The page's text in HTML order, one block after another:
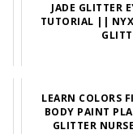
JADE GLITTER
TUTORIAL ||
LEARN COLORS
BODY PAINT
GLITTER